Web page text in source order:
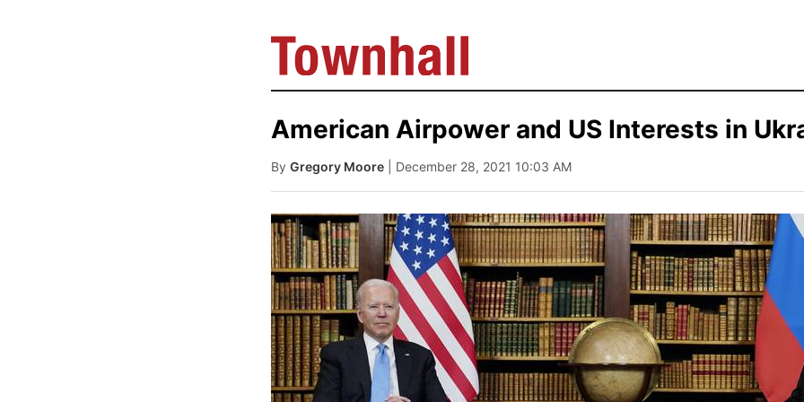
American Airpower and US Interests in
By Gregory Moore | December 28, 2021 10:03 AM